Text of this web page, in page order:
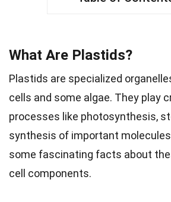
What Are Plastids?
Plastids are specialized
cells and some algae. They play
processes like photosynthesis,
synthesis of important
some fascinating facts about
cell components.